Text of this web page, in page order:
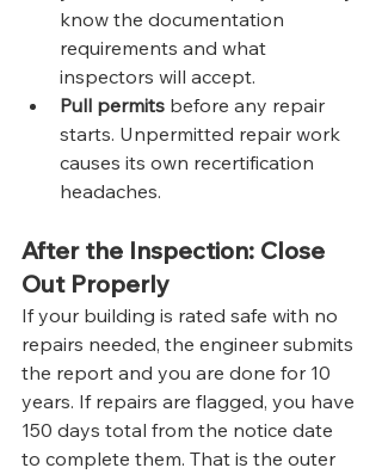
know the documentation
requirements and what
inspectors will accept.
Pull permits before any repair
starts. Unpermitted repair work
causes its own recertification
headaches.
After the Inspection: Close
Out Properly
If your building is rated safe with no
repairs needed, the engineer submits
the report and you are done for 10
years. If repairs are flagged, you have
150 days total from the notice date
to complete them. That is the outer